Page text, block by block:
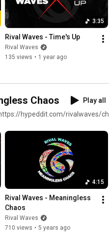
3:35
Rival Waves - Time's Up
Rival Waves
135 views • 1 year ago
Chaos
Play all
hypeddit.com/rivalwaves/
4:15
Rival Waves - Meaningless
Chaos
Rival Waves
710 views • 5 years ago